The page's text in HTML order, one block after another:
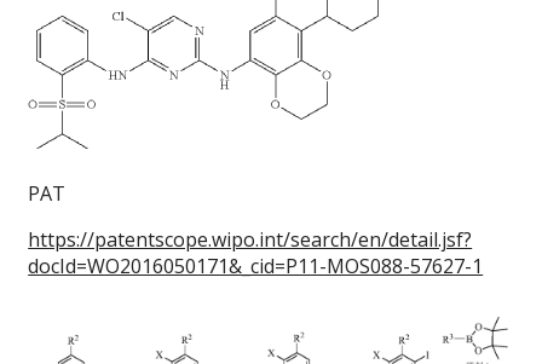
PAT
https://patentscope.wipo.int/search/en/detail.jsf?
docId=WO2016050171&_cid=P11-MOS088-57627-1